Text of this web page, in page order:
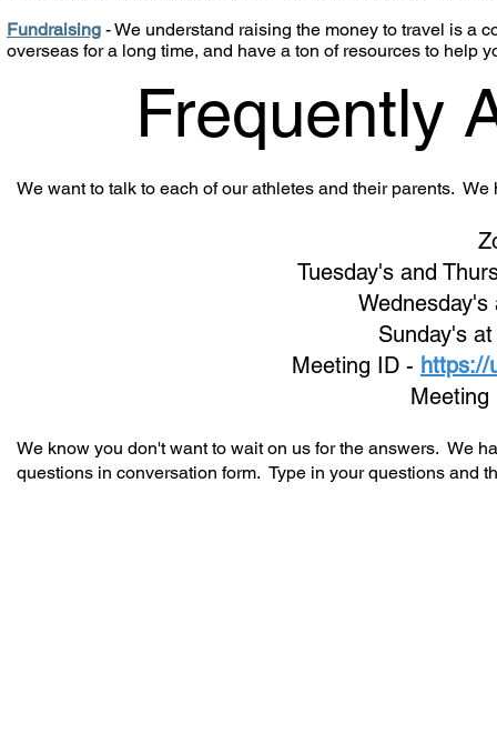
Fundraising - We understand raising the money to travel is a
overseas for a long time, and have a ton of resources to help
Frequently
We want to talk to each of our athletes and their parents.
Tuesday's and
Wednesday's
Sunday's
Meeting ID - https://
Meeting
We know you don't want to wait on us for the answers. We
questions in conversation form. Type in your questions and